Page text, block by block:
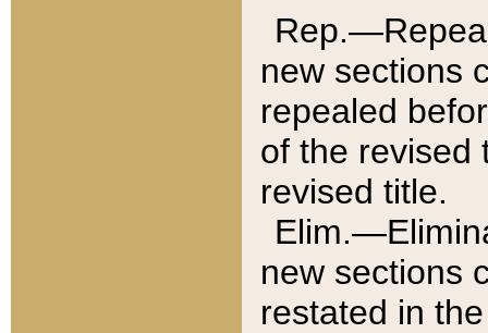
new sections
repealed
of the revised
revised title.
new sections
restated in